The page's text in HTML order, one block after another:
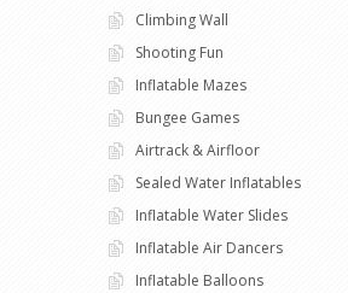
Climbing Wall
Shooting Fun
Inflatable Mazes
Bungee Games
Airtrack & Airfloor
Sealed Water Inflatables
Inflatable Water Slides
Inflatable Air Dancers
Inflatable Balloons